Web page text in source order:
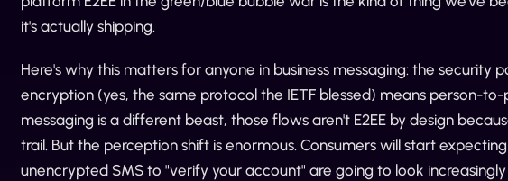
it's actually shipping.
Here's why this matters for anyone in business messaging: the security
encryption (yes, the same protocol the IETF blessed) means person-to-
messaging is a different beast, those flows aren't E2EE by design
trail. But the perception shift is enormous. Consumers will start
unencrypted SMS to "verify your account" are going to look